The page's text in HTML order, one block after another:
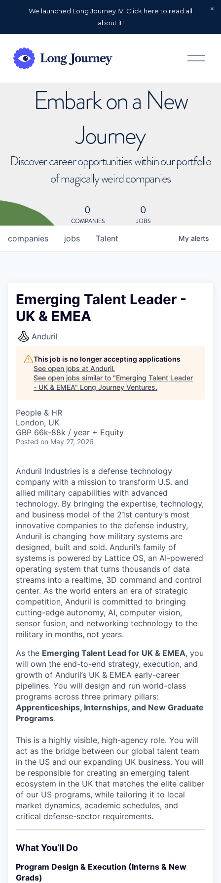
We launched Long Journey IV. Click here to read all
about it!
O
p
Embark on a New
Journey
Discover career opportunities within our portfolio
of magically weird companies
0
COMPANIES
0
JOBS
jobs
companies Talent My alerts
Emerging Talent Leader -
UK & EMEA
Anduril
This job is no longer accepting applications
See open jobs at Anduril.
See open jobs similar to "Emerging Talent Leader
- UK & EMEA" Long Journey Ventures.
People & HR
London, UK
GBP 66k-88k / year + Equity
Posted on May 27, 2026
Anduril Industries is a defense technology
company with a mission to transform U.S. and
allied military capabilities with advanced
technology. By bringing the expertise, technology,
and business model of the 21st century’s most
innovative companies to the defense industry,
Anduril is changing how military systems are
designed, built and sold. Anduril’s family of
systems is powered by Lattice OS, an AI-powered
operating system that turns thousands of data
streams into a realtime, 3D command and control
center. As the world enters an era of strategic
competition, Anduril is committed to bringing
cutting-edge autonomy, AI, computer vision,
sensor fusion, and networking technology to the
military in months, not years.
As the Emerging Talent Lead for UK & EMEA, you
will own the end-to-end strategy, execution, and
growth of Anduril’s UK & EMEA early-career
pipelines. You will design and run world-class
programs across three primary pillars:
Apprenticeships, Internships, and New Graduate
Programs.
This is a highly visible, high-agency role. You will
act as the bridge between our global talent team
in the US and our expanding UK business. You will
be responsible for creating an emerging talent
ecosystem in the UK that matches the elite caliber
of our US programs, while tailoring it to local
market dynamics, academic schedules, and
critical defense-sector requirements.
What You’ll Do
Program Design & Execution (Interns & New
Grads)